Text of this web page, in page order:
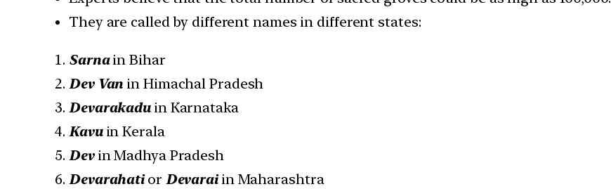
They are called by different names in different states:
Sarnain Bihar
Dev Van in Himachal Pradesh
Devarakaduin Karnataka
Kavuin Kerala
Devin Madhya Pradesh
Devarahatior Devaraiin Maharashtra